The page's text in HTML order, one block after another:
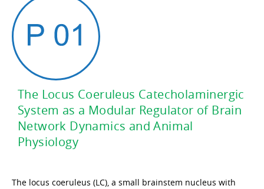
The Locus Coeruleus Catecholaminergic
System as a Modular Regulator of Brain
Network Dynamics and Animal
Physiology
The locus coeruleus (LC), a small brainstem nucleus with